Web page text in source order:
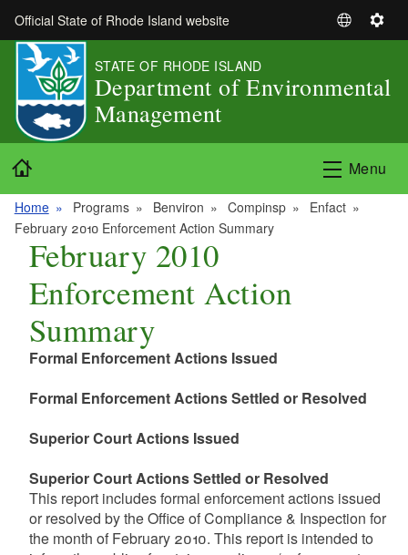
Skip to main content
Official State of Rhode Island website
S
e
a
n
g
S
t
s
STATE OF RHODE ISLAND
Department of Environmental
Management
Menu
Home Programs Benviron Compinsp
Enfact
February 2010 Enforcement Action Summary
February 2010
Enforcement Action
Summary
Formal Enforcement Actions Issued
Formal Enforcement Actions Settled or Resolved
Superior Court Actions Issued
Superior Court Actions Settled or Resolved
This report includes formal enforcement actions issued
or resolved by the Office of Compliance & Inspection for
the month of February 2010. This report is intended to